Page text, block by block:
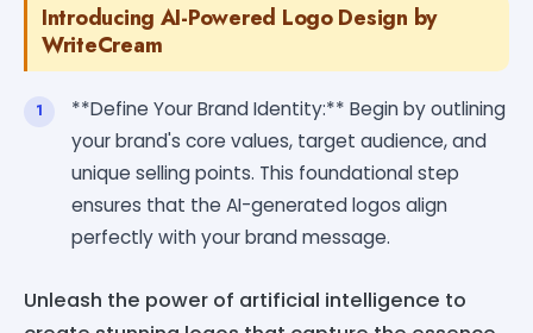
Introducing AI-Powered Logo Design by
WriteCream
**Define Your Brand Identity:** Begin by outlining
your brand's core values, target audience, and
unique selling points. This foundational step
ensures that the AI-generated logos align
perfectly with your brand message.
Unleash the power of artificial intelligence to